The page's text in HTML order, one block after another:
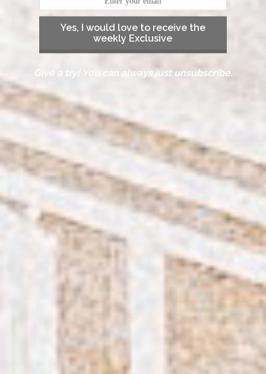
Yes, I would love to receive the
weekly Exclusive
Give a try! You can always just unsubscribe.